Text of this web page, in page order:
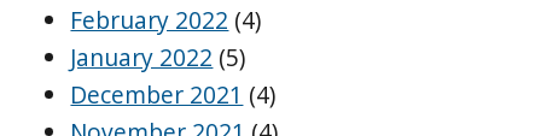
February 2022 (4)
January 2022 (5)
December 2021 (4)